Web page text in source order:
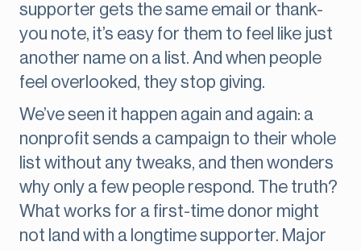
supporter gets the same email or thank-
you note, it’s easy for them to feel like just
another name on a list. And when people
feel overlooked, they stop giving.
We’ve seen it happen again and again: a
nonprofit sends a campaign to their whole
list without any tweaks, and then wonders
why only a few people respond. The truth?
What works for a first-time donor might
not land with a longtime supporter. Major